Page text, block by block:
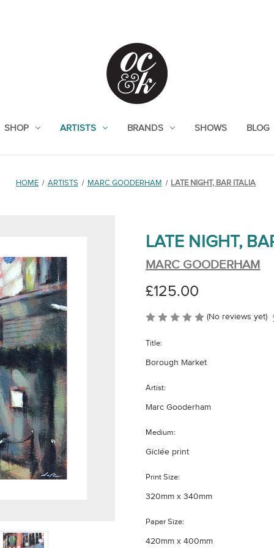
SHOP ARTISTS BRANDS SHOWS BLOG
HOME ARTISTS MARC GOODERHAM LATE NIGHT, BAR ITALIA
LATE NIGHT,
MARC GOODERHAM
£125.00
(No reviews yet)
Title:
Borough Market
Artist:
Marc Gooderham
Medium:
Giclée print
Print Size:
320mm x 340mm
Paper Size:
420mm x 400mm